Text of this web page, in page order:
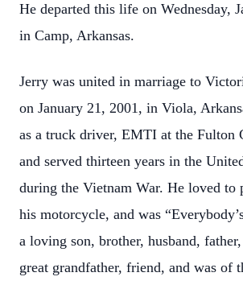
He departed this life on Wednesday,
in Camp, Arkansas.
Jerry was united in marriage to
on January 21, 2001, in Viola,
as a truck driver, EMTI at the Fulton
and served thirteen years in the
during the Vietnam War. He loved to
his motorcycle, and was
a loving son, brother, husband,
great grandfather, friend, and was of